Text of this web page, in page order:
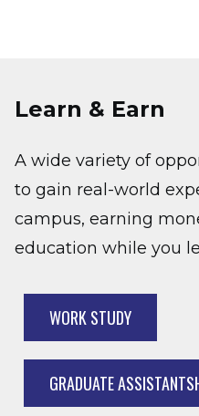
Learn & Earn
A wide variety of
to gain real-world
campus, earning
education while you
WORK STUDY
GRADUATE